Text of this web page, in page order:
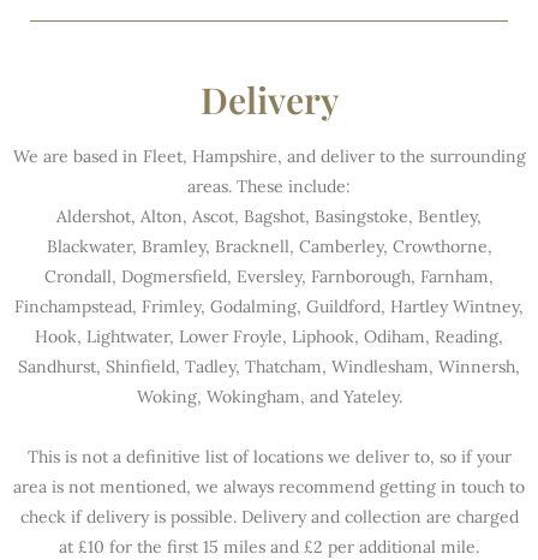
Delivery
We are based in Fleet, Hampshire, and deliver to the surrounding
areas. These include:
Aldershot, Alton, Ascot, Bagshot, Basingstoke, Bentley,
Blackwater, Bramley, Bracknell, Camberley, Crowthorne,
Crondall, Dogmersfield, Eversley, Farnborough, Farnham,
Finchampstead, Frimley, Godalming, Guildford, Hartley Wintney,
Hook, Lightwater, Lower Froyle, Liphook, Odiham, Reading,
Sandhurst, Shinfield, Tadley, Thatcham, Windlesham, Winnersh,
Woking, Wokingham, and Yateley.
This is not a definitive list of locations we deliver to, so if your
area is not mentioned, we always recommend getting in touch to
check if delivery is possible. Delivery and collection are charged
at £10 for the first 15 miles and £2 per additional mile.